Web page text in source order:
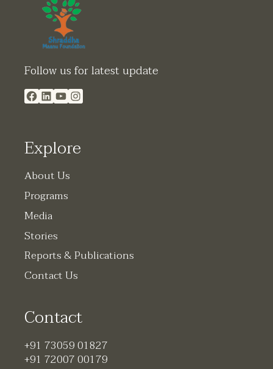
Follow us for latest update
Explore
About Us
Programs
Media
Stories
Reports & Publications
Contact Us
Contact
+91 73059 01827
+91 72007 00179